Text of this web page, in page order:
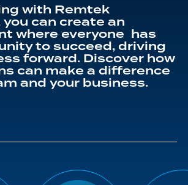
with Remtek
can create an
where everyone has
to succeed, driving
forward. Discover how
can make a difference
and your business.